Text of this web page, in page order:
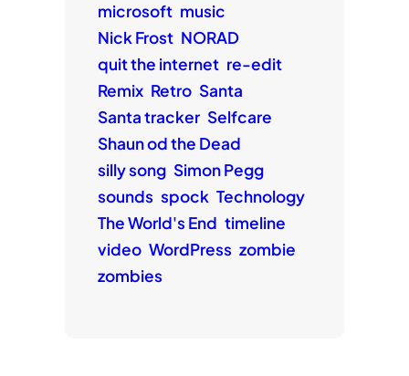
microsoft music
Nick Frost NORAD
quit the internet re-edit
Remix Retro Santa
Santa tracker Selfcare
Shaun od the Dead
silly song Simon Pegg
sounds spock Technology
The World's End timeline
video WordPress zombie
zombies